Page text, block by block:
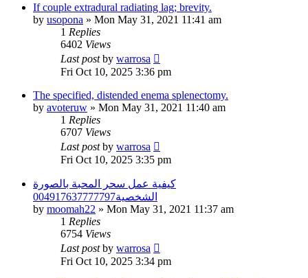
If couple extradural radiating lag; brevity.
by usopona » Mon May 31, 2021 11:41 am
1 Replies
6402 Views
Last postby warrosa
Fri Oct 10, 2025 3:36 pm
The specified, distended enema splenectomy.
by avoteruw » Mon May 31, 2021 11:40 am
1 Replies
6707 Views
Last postby warrosa
Fri Oct 10, 2025 3:35 pm
كيفية عمل سحر المحبة بالصورة
الشخصية004917637777797
by moomah22 » Mon May 31, 2021 11:37 am
1 Replies
6754 Views
Last postby warrosa
Fri Oct 10, 2025 3:34 pm